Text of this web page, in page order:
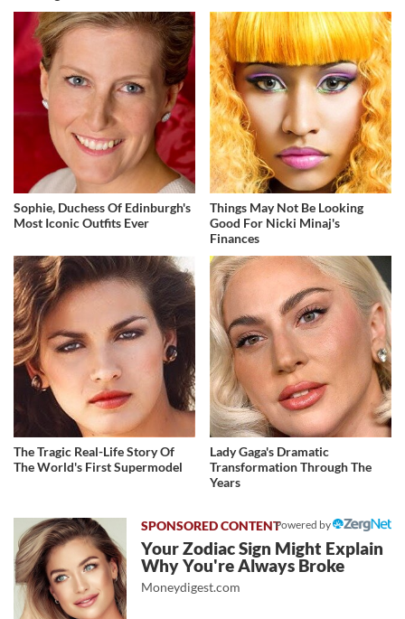
Sophie, Duchess Of Edinburgh's
Most Iconic Outfits Ever
Things May Not Be Looking
Good For Nicki Minaj's
Finances
The Tragic Real-Life Story Of
The World's First Supermodel
Lady Gaga's Dramatic
Transformation Through The
Years
Powered by
Your Zodiac Sign Might Explain
Why You're Always Broke
Moneydigest.com